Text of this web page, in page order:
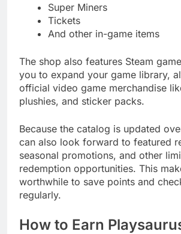
Super Miners
Tickets
And other in-game items
The shop also features Steam
you to expand your game library,
official video game merchandise
plushies, and sticker packs.
Because the catalog is updated
can also look forward to featured
seasonal promotions, and other
redemption opportunities. This
worthwhile to save points and
regularly.
How to Earn